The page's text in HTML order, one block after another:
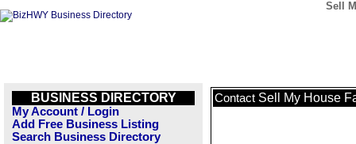
Sell
BUSINESS DIRECTORY
My Account / Login
Add Free Business Listing
Search Business Directory
Contact Sell My House